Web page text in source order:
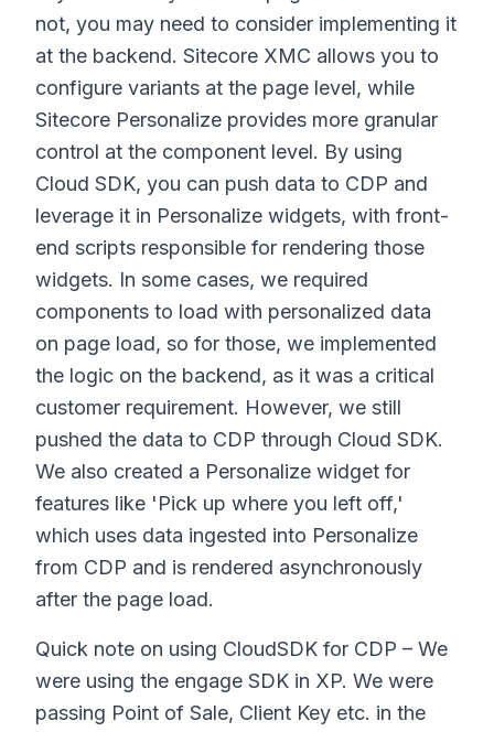
not, you may need to consider implementing it
at the backend. Sitecore XMC allows you to
configure variants at the page level, while
Sitecore Personalize provides more granular
control at the component level. By using
Cloud SDK, you can push data to CDP and
leverage it in Personalize widgets, with front-
end scripts responsible for rendering those
widgets. In some cases, we required
components to load with personalized data
on page load, so for those, we implemented
the logic on the backend, as it was a critical
customer requirement. However, we still
pushed the data to CDP through Cloud SDK.
We also created a Personalize widget for
features like 'Pick up where you left off,'
which uses data ingested into Personalize
from CDP and is rendered asynchronously
after the page load.
Quick note on using CloudSDK for CDP – We
were using the engage SDK in XP. We were
passing Point of Sale, Client Key etc. in the